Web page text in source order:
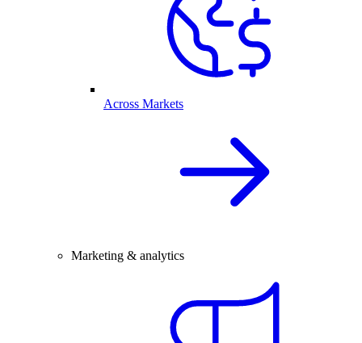
Across Markets
Marketing & analytics